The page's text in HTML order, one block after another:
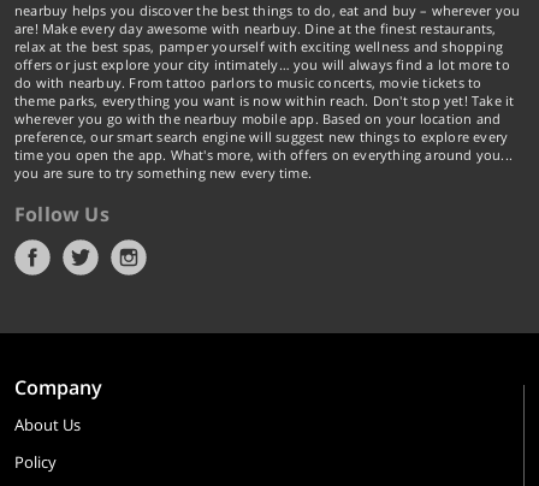
nearbuy helps you discover the best things to do, eat and buy – wherever you
are! Make every day awesome with nearbuy. Dine at the finest restaurants,
relax at the best spas, pamper yourself with exciting wellness and shopping
offers or just explore your city intimately… you will always find a lot more to
do with nearbuy. From tattoo parlors to music concerts, movie tickets to
theme parks, everything you want is now within reach. Don't stop yet! Take it
wherever you go with the nearbuy mobile app. Based on your location and
preference, our smart search engine will suggest new things to explore every
time you open the app. What's more, with offers on everything around you...
you are sure to try something new every time.
Follow Us
Company
About Us
Policy